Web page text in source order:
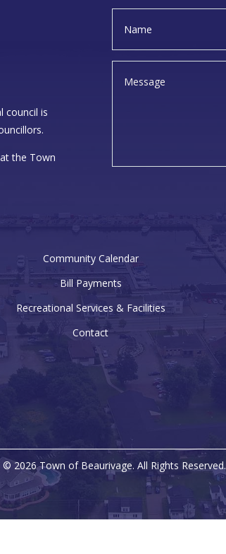
council is
the Town
Community Calendar
Bill Payments
Recreational Services & Facilities
Contact
2026 Town of Beaurivage. All Rights Reserved.